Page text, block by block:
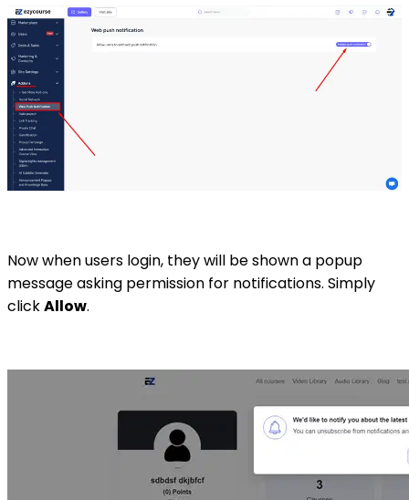
Now when users login, they will be shown a popup
message asking permission for notifications. Simply
clickAllow.